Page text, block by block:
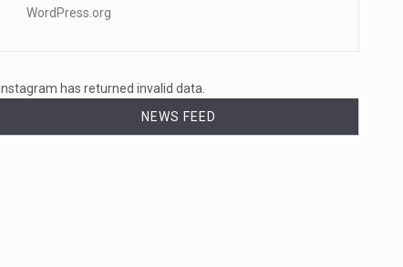
WordPress.org
Instagram has returned invalid data.
NEWS FEED